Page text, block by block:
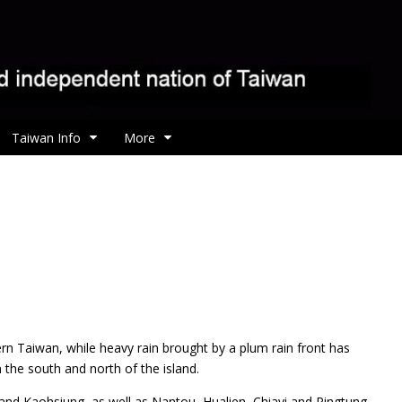
Taiwan Info More
Taiwan, while heavy rain brought by a plum rain front has
south and north of the island.